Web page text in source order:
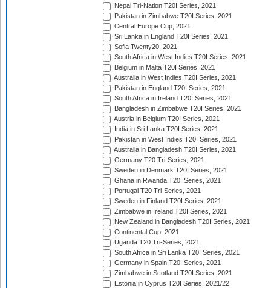
Nepal Tri-Nation T20I Series, 2021
Pakistan in Zimbabwe T20I Series, 2021
Central Europe Cup, 2021
Sri Lanka in England T20I Series, 2021
Sofia Twenty20, 2021
South Africa in West Indies T20I Series, 2021
Belgium in Malta T20I Series, 2021
Australia in West Indies T20I Series, 2021
Pakistan in England T20I Series, 2021
South Africa in Ireland T20I Series, 2021
Bangladesh in Zimbabwe T20I Series, 2021
Austria in Belgium T20I Series, 2021
India in Sri Lanka T20I Series, 2021
Pakistan in West Indies T20I Series, 2021
Australia in Bangladesh T20I Series, 2021
Germany T20 Tri-Series, 2021
Sweden in Denmark T20I Series, 2021
Ghana in Rwanda T20I Series, 2021
Portugal T20 Tri-Series, 2021
Sweden in Finland T20I Series, 2021
Zimbabwe in Ireland T20I Series, 2021
New Zealand in Bangladesh T20I Series, 2021
Continental Cup, 2021
Uganda T20 Tri-Series, 2021
South Africa in Sri Lanka T20I Series, 2021
Germany in Spain T20I Series, 2021
Zimbabwe in Scotland T20I Series, 2021
Estonia in Cyprus T20I Series, 2021/22